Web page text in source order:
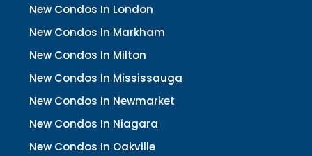
New Condos In London
New Condos In Markham
New Condos In Milton
New Condos In Mississauga
New Condos In Newmarket
New Condos In Niagara
New Condos In Oakville